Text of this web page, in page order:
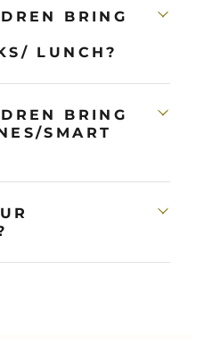
BRING
LUNCH?
BRING
SMART